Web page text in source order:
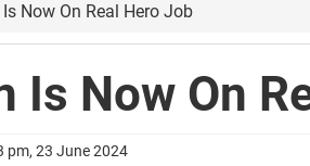
Now On Real Hero Job
Is Now On
pm, 23 June 2024